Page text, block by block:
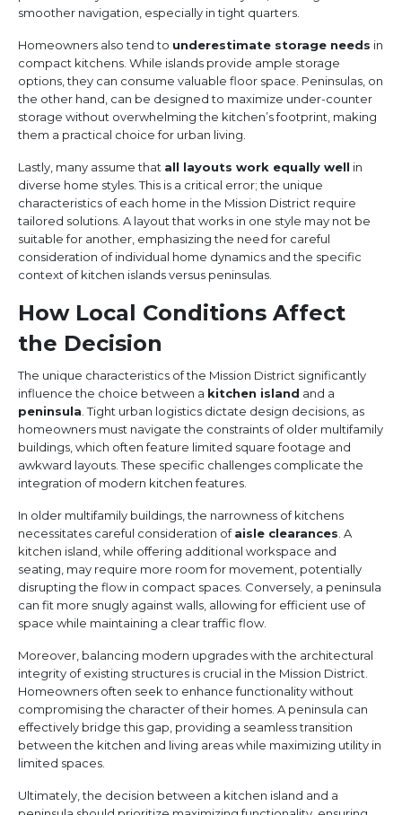
smoother navigation, especially in tight quarters.
Homeowners also tend to underestimate storage needs in
compact kitchens. While islands provide ample storage
options, they can consume valuable floor space. Peninsulas, on
the other hand, can be designed to maximize under-counter
storage without overwhelming the kitchen’s footprint, making
them a practical choice for urban living.
Lastly, many assume that all layouts work equally well in
diverse home styles. This is a critical error; the unique
characteristics of each home in the Mission District require
tailored solutions. A layout that works in one style may not be
suitable for another, emphasizing the need for careful
consideration of individual home dynamics and the specific
context of kitchen islands versus peninsulas.
How Local Conditions Affect
the Decision
The unique characteristics of the Mission District significantly
influence the choice between a kitchen island and a
peninsula . Tight urban logistics dictate design decisions, as
homeowners must navigate the constraints of older multifamily
buildings, which often feature limited square footage and
awkward layouts. These specific challenges complicate the
integration of modern kitchen features.
In older multifamily buildings, the narrowness of kitchens
necessitates careful consideration ofaisle clearances . A
kitchen island, while offering additional workspace and
seating, may require more room for movement, potentially
disrupting the flow in compact spaces. Conversely, a peninsula
can fit more snugly against walls, allowing for efficient use of
space while maintaining a clear traffic flow.
Moreover, balancing modern upgrades with the architectural
integrity of existing structures is crucial in the Mission District.
Homeowners often seek to enhance functionality without
compromising the character of their homes. A peninsula can
effectively bridge this gap, providing a seamless transition
between the kitchen and living areas while maximizing utility in
limited spaces.
Ultimately, the decision between a kitchen island and a